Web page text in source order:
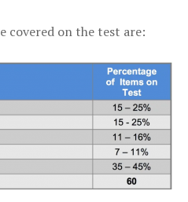
covered on the test are: